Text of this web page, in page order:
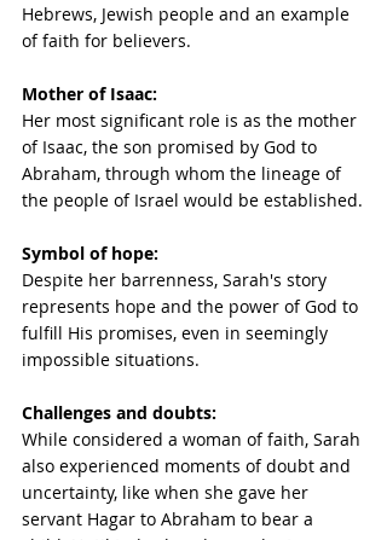
Hebrews, Jewish people and an example
of faith for believers.
Mother of Isaac:
Her most significant role is as the mother
of Isaac, the son promised by God to
Abraham, through whom the lineage of
the people of Israel would be established.
Symbol of hope:
Despite her barrenness, Sarah's story
represents hope and the power of God to
fulfill His promises, even in seemingly
impossible situations.
Challenges and doubts:
While considered a woman of faith, Sarah
also experienced moments of doubt and
uncertainty, like when she gave her
servant Hagar to Abraham to bear a